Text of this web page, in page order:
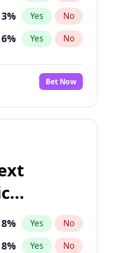
3% Yes No
6% Yes No
Bet Now
% Yes No
8% Yes No